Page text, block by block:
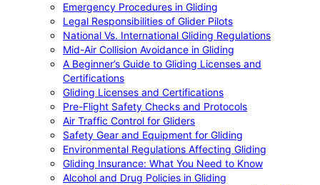
Emergency Procedures in Gliding
Legal Responsibilities of Glider Pilots
National Vs. International Gliding Regulations
Mid-Air Collision Avoidance in Gliding
A Beginner’s Guide to Gliding Licenses and
Certifications
Gliding Licenses and Certifications
Pre-Flight Safety Checks and Protocols
Air Traffic Control for Gliders
Safety Gear and Equipment for Gliding
Environmental Regulations Affecting Gliding
Gliding Insurance: What You Need to Know
Alcohol and Drug Policies in Gliding